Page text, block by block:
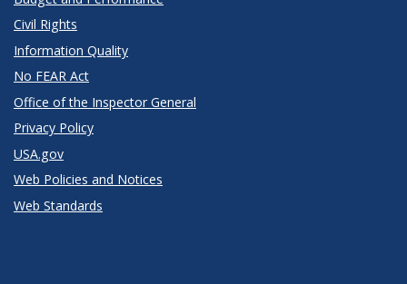
Civil Rights
Information Quality
No FEAR Act
Office of the Inspector General
Privacy Policy
USA.gov
Web Policies and Notices
Web Standards